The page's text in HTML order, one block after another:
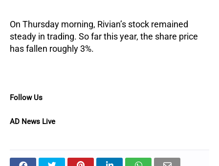
On Thursday morning, Rivian’s stock remained
steady in trading. So far this year, the share price
has fallen roughly 3%.
Follow Us
AD News Live